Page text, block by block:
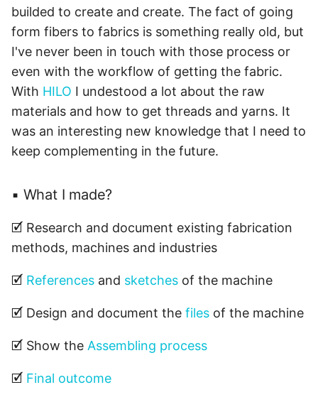
a
r
e
a
h
n
g
Base module
Week's outcomes and
learning 📌
List of files 📁
Other thougths 💭
builded to create and create. The fact of going
form fibers to fabrics is something really old, but
I've never been in touch with those process or
even with the workflow of getting the fabric.
With HILO I undestood a lot about the raw
materials and how to get threads and yarns. It
was an interesting new knowledge that I need to
keep complementing in the future.
▪ What I made?
🗹 Research and document existing fabrication
methods, machines and industries
🗹 References and sketches of the machine
🗹 Design and document the files of the machine
🗹 Show the Assembling process
🗹 Final outcome